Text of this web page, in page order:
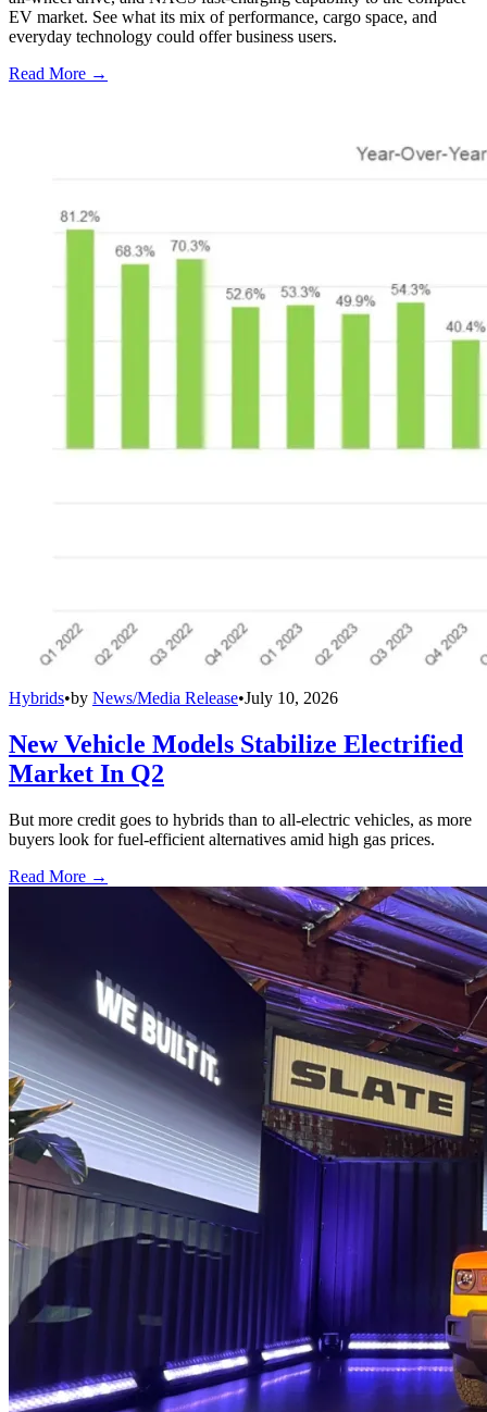
EV market. See what its mix of performance, cargo space, and
everyday technology could offer business users.
Read More →
Hybrids•by News/Media Release•July 10, 2026
New Vehicle Models Stabilize Electrified
Market In Q2
But more credit goes to hybrids than to all-electric vehicles, as more
buyers look for fuel-efficient alternatives amid high gas prices.
Read More →